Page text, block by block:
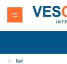
Back